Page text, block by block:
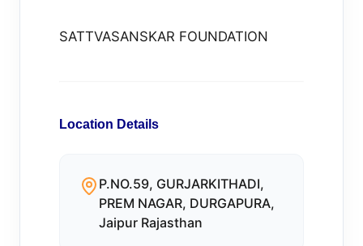
SATTVASANSKAR FOUNDATION
Location Details
P.NO.59, GURJARKITHADI,
PREM NAGAR, DURGAPURA,
Jaipur Rajasthan